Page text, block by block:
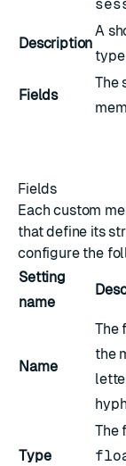
Description
A
type
Fields
The
Fields
Each custom
that define its
configure the
Setting
name
Name
The
the
Type
The